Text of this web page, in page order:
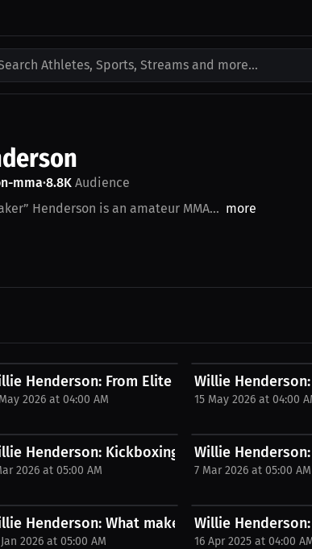
Athletes, Sports, Streams and more...
mma•8.8K Audience
Henderson is an amateur MMA... more
June 20th in...
Henderson: From Elite Fighter to Dad Bod
2026 at 04:00 AM
Willie Henderson:
15 May 2026 at 04:00
Pro Dilemma |...
Henderson: Kickboxing vs Boxing Reveals...
2026 at 05:00 AM
Willie
7 Mar 2026 at 05:00 AM
nerves...
Henderson: What makes someone
2026 at 05:00 AM
Willie
16 Apr 2025 at 04:00